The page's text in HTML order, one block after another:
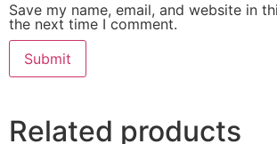
Save my name, email, and website in
the next time I comment.
Related products